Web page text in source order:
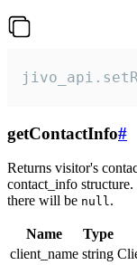
getContactInfo#
Returns visitor's
contact_info
there will be null.
Name Type
client_name string